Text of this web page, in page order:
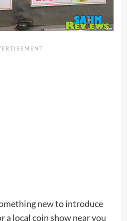
new to introduce
a local coin show near you